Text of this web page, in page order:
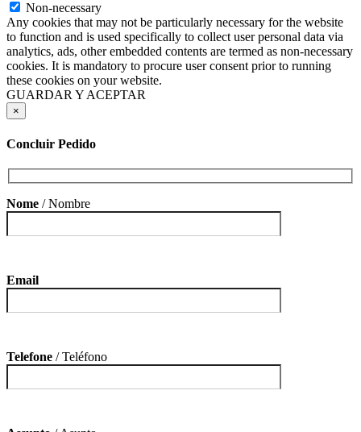
Non-necessary
Any cookies that may not be particularly necessary for the website
to function and is used specifically to collect user personal data via
analytics, ads, other embedded contents are termed as non-necessary
cookies. It is mandatory to procure user consent prior to running
these cookies on your website.
GUARDAR Y ACEPTAR
×
Concluir Pedido
Nome / Nombre
Email
Telefone / Teléfono